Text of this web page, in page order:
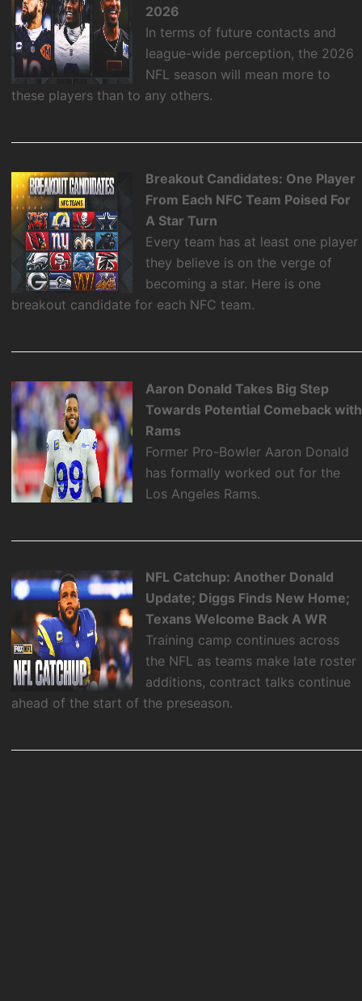
2026
In terms of future contacts and
league-wide perception, the 2026
NFL season will mean more to
these players than to any others.
Breakout Candidates: One Player
From Each NFC Team Poised For
A Star Turn
Every team has at least one player
they believe is on the verge of
becoming a star. Here is one
breakout candidate for each NFC team.
Aaron Donald Takes Big Step
Towards Potential Comeback with
Rams
Former Pro-Bowler Aaron Donald
has formally worked out for the
Los Angeles Rams.
NFL Catchup: Another Donald
Update; Diggs Finds New Home;
Texans Welcome Back A WR
Training camp continues across
the NFL as teams make late roster
additions, contract talks continue
ahead of the start of the preseason.